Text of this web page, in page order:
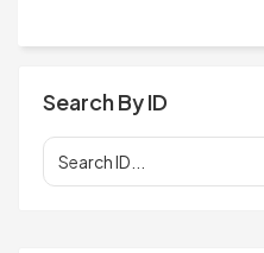
Search By ID